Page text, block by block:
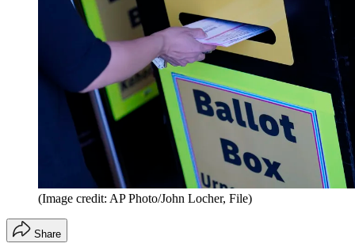
(Image credit: AP Photo/John Locher, File)
Share